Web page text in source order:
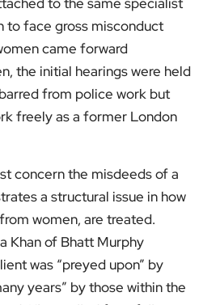
to face gross misconduct
came forward
the initial hearings were held
from police work but
freely as a former London
concern the misdeeds of a
a structural issue in how
women, are treated.
Khan of Bhatt Murphy
was “preyed upon” by
years” by those within the